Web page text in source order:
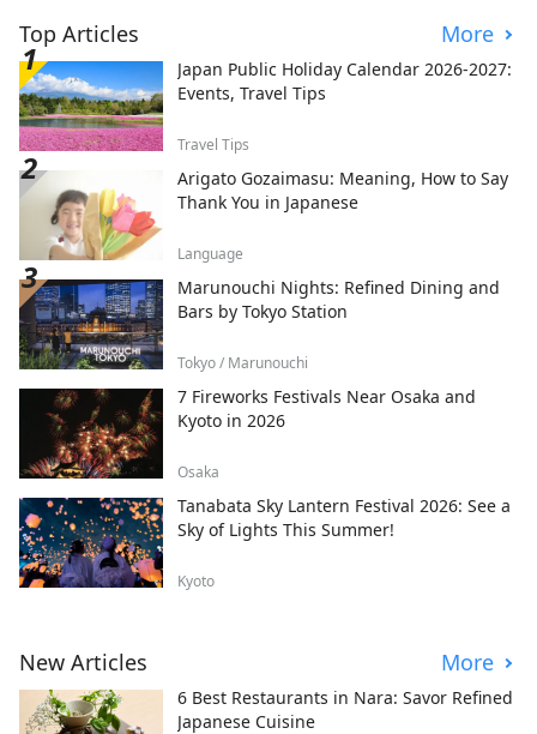
Top Articles More
Japan Public Holiday Calendar 2026-2027:
Events, Travel Tips
Travel Tips
Arigato Gozaimasu: Meaning, How to Say
Thank You in Japanese
Language
Marunouchi Nights: Refined Dining and
Bars by Tokyo Station
Tokyo / Marunouchi
7 Fireworks Festivals Near Osaka and
Kyoto in 2026
Osaka
Tanabata Sky Lantern Festival 2026: See a
Sky of Lights This Summer!
Kyoto
New Articles More
6 Best Restaurants in Nara: Savor Refined
Japanese Cuisine